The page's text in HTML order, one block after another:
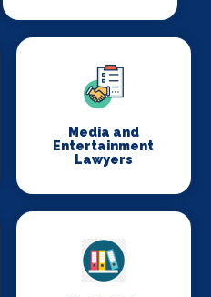
Media and
Entertainment
Lawyers